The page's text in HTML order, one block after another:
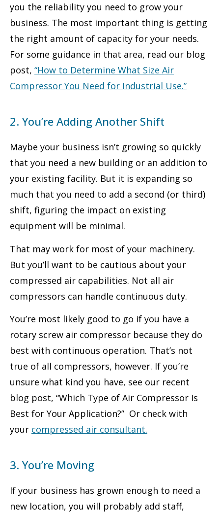
you the reliability you need to grow your
business. The most important thing is getting
the right amount of capacity for your needs.
For some guidance in that area, read our blog
post, “How to Determine What Size Air
Compressor You Need for Industrial Use.”
2. You’re Adding Another Shift
Maybe your business isn’t growing so quickly
that you need a new building or an addition to
your existing facility. But it is expanding so
much that you need to add a second (or third)
shift, figuring the impact on existing
equipment will be minimal.
That may work for most of your machinery.
But you’ll want to be cautious about your
compressed air capabilities. Not all air
compressors can handle continuous duty.
You’re most likely good to go if you have a
rotary screw air compressor because they do
best with continuous operation. That’s not
true of all compressors, however. If you’re
unsure what kind you have, see our recent
blog post, “Which Type of Air Compressor Is
Best for Your Application?” Or check with
your compressed air consultant.
3. You’re Moving
If your business has grown enough to need a
new location, you will probably add staff,